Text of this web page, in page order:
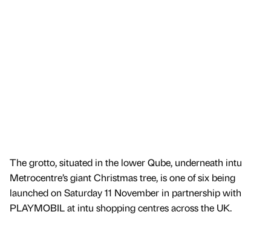
The grotto, situated in the lower Qube, underneath intu
Metrocentre’s giant Christmas tree, is one of six being
launched on Saturday 11 November in partnership with
PLAYMOBIL at intu shopping centres across the UK.